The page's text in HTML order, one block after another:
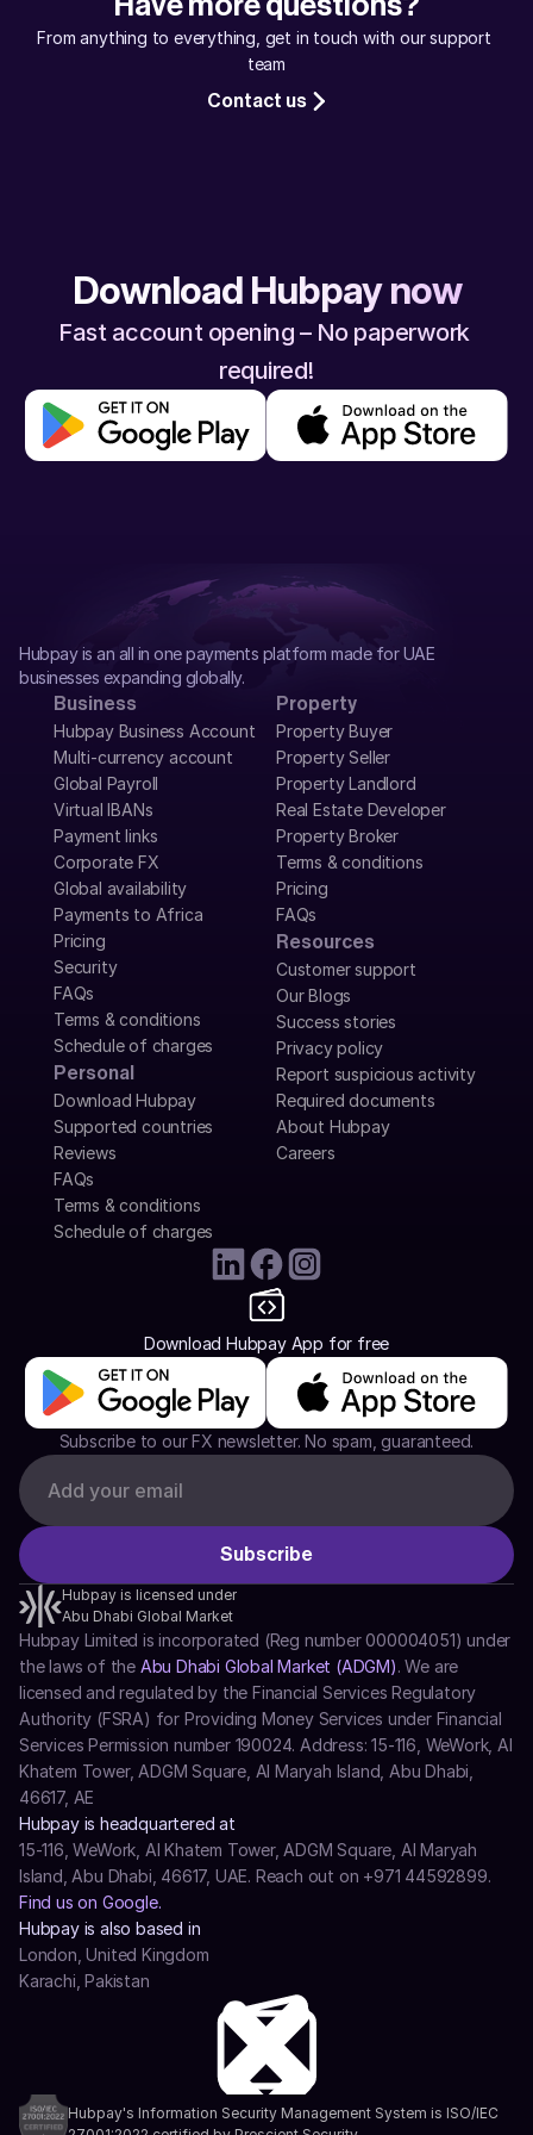
assured, your money will reach safely.
From anything to everything, get in touch with our support
team
Contact us
Download Hubpay now
Fast account opening – No paperwork
required!
Hubpay is an all in one payments platform made for UAE
businesses expanding globally.
Business
Hubpay Business Account
Multi-currency account
Global Payroll
Virtual IBANs
Payment links
Corporate FX
Global availability
Payments to Africa
Pricing
Security
FAQs
Terms & conditions
Schedule of charges
Personal
Download Hubpay
Supported countries
Reviews
FAQs
Terms & conditions
Schedule of charges
Property
Property Buyer
Property Seller
Property Landlord
Real Estate Developer
Property Broker
Terms & conditions
Pricing
FAQs
Resources
Customer support
Our Blogs
Success stories
Privacy policy
Report suspicious activity
Required documents
About Hubpay
Careers
Download Hubpay App for free
Subscribe to our FX newsletter. No spam, guaranteed.
Hubpay is licensed under
Abu Dhabi Global Market
Hubpay Limited is incorporated (Reg number 000004051) under
the laws of the Abu Dhabi Global Market (ADGM). We are
licensed and regulated by the Financial Services Regulatory
Authority (FSRA) for Providing Money Services under Financial
Services Permission number 190024. Address: 15-116, WeWork, Al
Khatem Tower, ADGM Square, Al Maryah Island, Abu Dhabi,
46617, AE
Hubpay is headquartered at
15-116, WeWork, Al Khatem Tower, ADGM Square, Al Maryah
Island, Abu Dhabi, 46617, UAE. Reach out on +971 44592899.
Find us on Google.
Hubpay is also based in
London, United Kingdom
Karachi, Pakistan
Hubpay's Information Security Management System is ISO/IEC